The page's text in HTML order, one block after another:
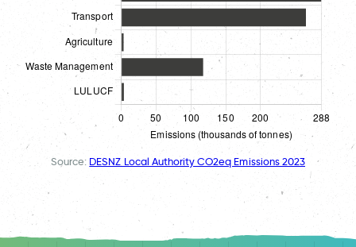
Source: DESNZ Local Authority CO2eq Emissions 2023